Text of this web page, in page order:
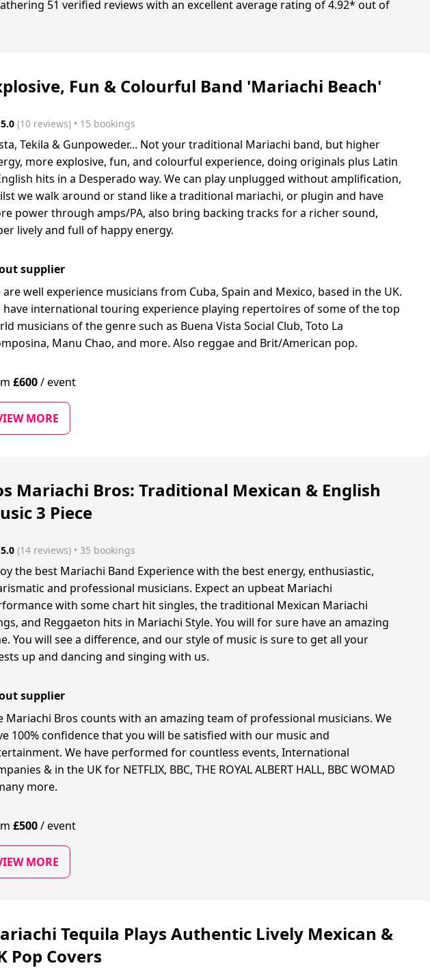
51 verified reviews with an excellent average rating of 4.92* out of
Fun & Colourful Band 'Mariachi Beach'
5.0 (10 reviews) • 15 bookings
Tekila & Gunpoweder... Not your traditional Mariachi band, but higher
more explosive, fun, and colourful experience, doing originals plus Latin
hits in a Desperado way. We can play unplugged without amplification,
we walk around or stand like a traditional mariachi, or plugin and have
power through amps/PA, also bring backing tracks for a richer sound,
lively and full of happy energy.
supplier
are well experience musicians from Cuba, Spain and Mexico, based in the UK.
have international touring experience playing repertoires of some of the top
musicians of the genre such as Buena Vista Social Club, Toto La
Manu Chao, and more. Also reggae and Brit/American pop.
£600/event
MORE
Mariachi Bros: Traditional Mexican & English
3 Piece
5.0 (14 reviews) • 35 bookings
the best Mariachi Band Experience with the best energy, enthusiastic,
and professional musicians. Expect an upbeat Mariachi
with some chart hit singles, the traditional Mexican Mariachi
and Reggaeton hits in Mariachi Style. You will for sure have an amazing
You will see a difference, and our style of music is sure to get all your
up and dancing and singing with us.
supplier
Mariachi Bros counts with an amazing team of professional musicians. We
100% confidence that you will be satisfied with our music and
We have performed for countless events, International
& in the UK for NETFLIX, BBC, THE ROYAL ALBERT HALL, BBC WOMAD
more.
£500/event
MORE
Tequila Plays Authentic Lively Mexican &
Pop Covers